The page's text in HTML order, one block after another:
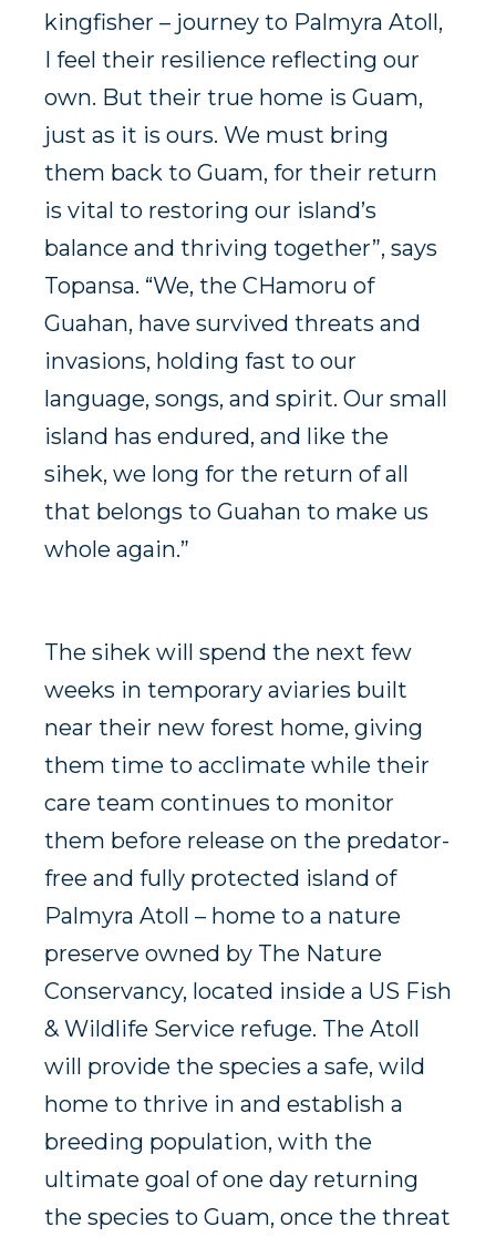
kingfisher – journey to Palmyra Atoll,
I feel their resilience reflecting our
own. But their true home is Guam,
just as it is ours. We must bring
them back to Guam, for their return
is vital to restoring our island’s
balance and thriving together”, says
Topansa. “We, the CHamoru of
Guahan, have survived threats and
invasions, holding fast to our
language, songs, and spirit. Our small
island has endured, and like the
sihek, we long for the return of all
that belongs to Guahan to make us
whole again.”
The sihek will spend the next few
weeks in temporary aviaries built
near their new forest home, giving
them time to acclimate while their
care team continues to monitor
them before release on the predator-
free and fully protected island of
Palmyra Atoll – home to a nature
preserve owned by The Nature
Conservancy, located inside a US Fish
& Wildlife Service refuge. The Atoll
will provide the species a safe, wild
home to thrive in and establish a
breeding population, with the
ultimate goal of one day returning
the species to Guam, once the threat